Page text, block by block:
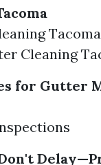
Cleaning
for Gutter